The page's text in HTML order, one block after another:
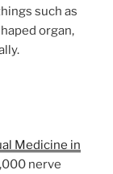
such as
organ,
Medicine in
nerve